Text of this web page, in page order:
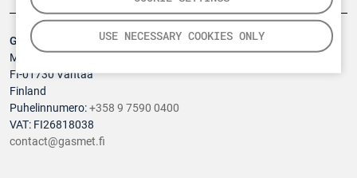
USE NECESSARY COOKIES ONLY
Gasmet Technologies Oy
Mestarintie 6
FI-01730 Vantaa
Finland
Puhelinnumero:+358 9 7590 0400
VAT: FI26818038
contact@gasmet.fi